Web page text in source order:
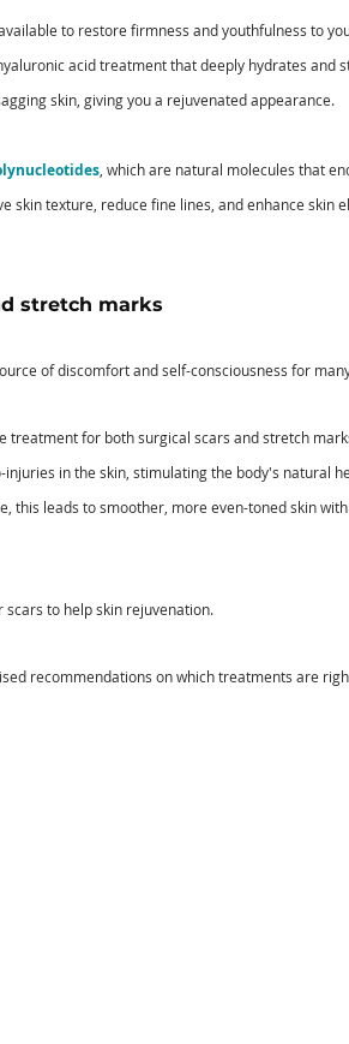
to restore firmness and youthfulness to
acid treatment that deeply hydrates and
skin, giving you a rejuvenated appearance.
, which are natural molecules that
skin texture, reduce fine lines, and enhance skin
stretch marks
of discomfort and self-consciousness for
treatment for both surgical scars and stretch
in the skin, stimulating the body's natural
this leads to smoother, more even-toned skin
scars to help skin rejuvenation.
recommendations on which treatments are